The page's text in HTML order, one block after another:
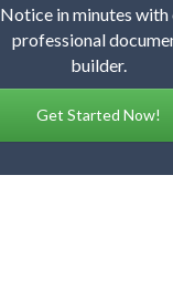
Notice in minutes with
professional
builder.
Get Started Now!